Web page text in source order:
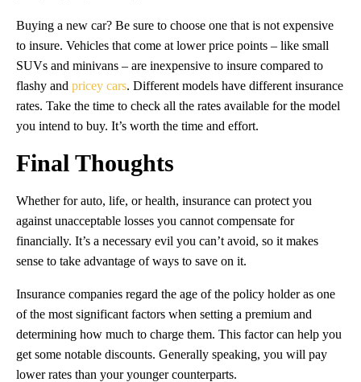
Buying a new car? Be sure to choose one that is not expensive
to insure. Vehicles that come at lower price points – like small
SUVs and minivans – are inexpensive to insure compared to
flashy and pricey cars. Different models have different insurance
rates. Take the time to check all the rates available for the model
you intend to buy. It’s worth the time and effort.
Final Thoughts
Whether for auto, life, or health, insurance can protect you
against unacceptable losses you cannot compensate for
financially. It’s a necessary evil you can’t avoid, so it makes
sense to take advantage of ways to save on it.
Insurance companies regard the age of the policy holder as one
of the most significant factors when setting a premium and
determining how much to charge them. This factor can help you
get some notable discounts. Generally speaking, you will pay
lower rates than your younger counterparts.